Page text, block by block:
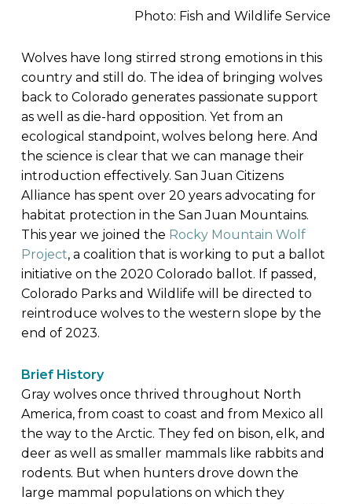
Photo: Fish and Wildlife Service
Wolves have long stirred strong emotions in this
country and still do. The idea of bringing wolves
back to Colorado generates passionate support
as well as die-hard opposition. Yet from an
ecological standpoint, wolves belong here. And
the science is clear that we can manage their
introduction effectively. San Juan Citizens
Alliance has spent over 20 years advocating for
habitat protection in the San Juan Mountains.
This year we joined the Rocky Mountain Wolf
Project, a coalition that is working to put a ballot
initiative on the 2020 Colorado ballot. If passed,
Colorado Parks and Wildlife will be directed to
reintroduce wolves to the western slope by the
end of 2023.
Brief History
Gray wolves once thrived throughout North
America, from coast to coast and from Mexico all
the way to the Arctic. They fed on bison, elk, and
deer as well as smaller mammals like rabbits and
rodents. But when hunters drove down the
large mammal populations on which they